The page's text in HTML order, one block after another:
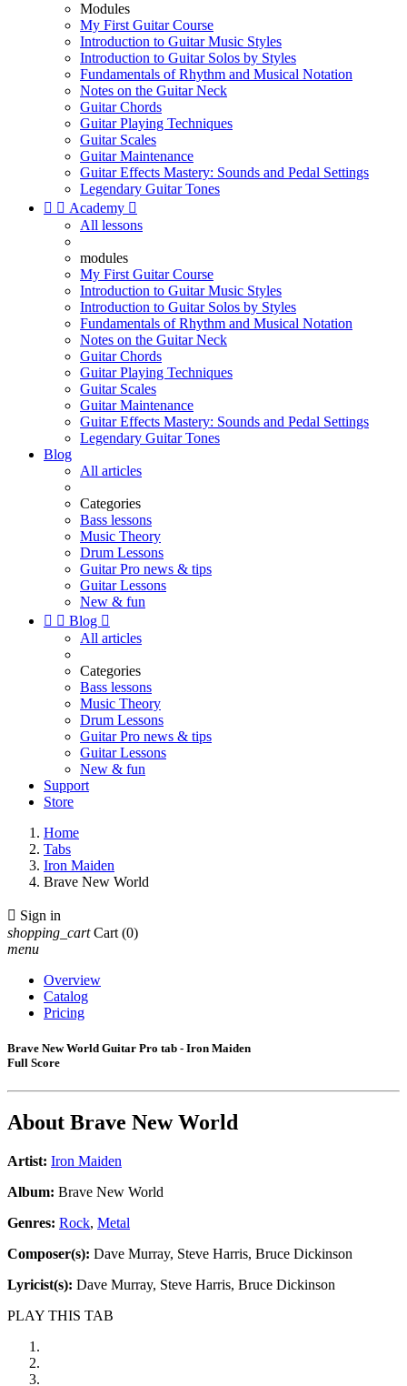
Modules
My First Guitar Course
Introduction to Guitar Music Styles
Introduction to Guitar Solos by Styles
Fundamentals of Rhythm and Musical Notation
Notes on the Guitar Neck
Guitar Chords
Guitar Playing Techniques
Guitar Scales
Guitar Maintenance
Guitar Effects Mastery: Sounds and Pedal Settings
Legendary Guitar Tones
  Academy 
All lessons
modules
My First Guitar Course
Introduction to Guitar Music Styles
Introduction to Guitar Solos by Styles
Fundamentals of Rhythm and Musical Notation
Notes on the Guitar Neck
Guitar Chords
Guitar Playing Techniques
Guitar Scales
Guitar Maintenance
Guitar Effects Mastery: Sounds and Pedal Settings
Legendary Guitar Tones
Blog
All articles
Categories
Bass lessons
Music Theory
Drum Lessons
Guitar Pro news & tips
Guitar Lessons
New & fun
  Blog 
All articles
Categories
Bass lessons
Music Theory
Drum Lessons
Guitar Pro news & tips
Guitar Lessons
New & fun
Support
Store
Home
Tabs
Iron Maiden
Brave New World
 Sign in
shopping_cart Cart (0)
menu
Overview
Catalog
Pricing
Brave New World Guitar Pro tab - Iron Maiden
Full Score
About Brave New World
Artist: Iron Maiden
Album: Brave New World
Genres: Rock, Metal
Composer(s): Dave Murray, Steve Harris, Bruce Dickinson
Lyricist(s): Dave Murray, Steve Harris, Bruce Dickinson
PLAY THIS TAB